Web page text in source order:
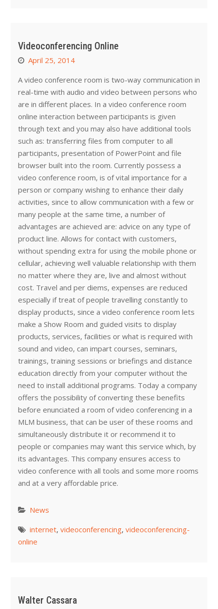
Videoconferencing Online
April 25, 2014
A video conference room is two-way communication in
real-time with audio and video between persons who
are in different places. In a video conference room
online interaction between participants is given
through text and you may also have additional tools
such as: transferring files from computer to all
participants, presentation of PowerPoint and file
browser built into the room. Currently possess a
video conference room, is of vital importance for a
person or company wishing to enhance their daily
activities, since to allow communication with a few or
many people at the same time, a number of
advantages are achieved are: advice on any type of
product line. Allows for contact with customers,
without spending extra for using the mobile phone or
cellular, achieving well valuable relationship with them
no matter where they are, live and almost without
cost. Travel and per diems, expenses are reduced
especially if treat of people travelling constantly to
display products, since a video conference room lets
make a Show Room and guided visits to display
products, services, facilities or what is required with
sound and video, can impart courses, seminars,
trainings, training sessions or briefings and distance
education directly from your computer without the
need to install additional programs. Today a company
offers the possibility of converting these benefits
before enunciated a room of video conferencing in a
MLM business, that can be user of these rooms and
simultaneously distribute it or recommend it to
people or companies may want this service which, by
its advantages. This company ensures access to
video conference with all tools and some more rooms
and at a very affordable price.
News
internet, videoconferencing, videoconferencing-
online
Walter Cassara